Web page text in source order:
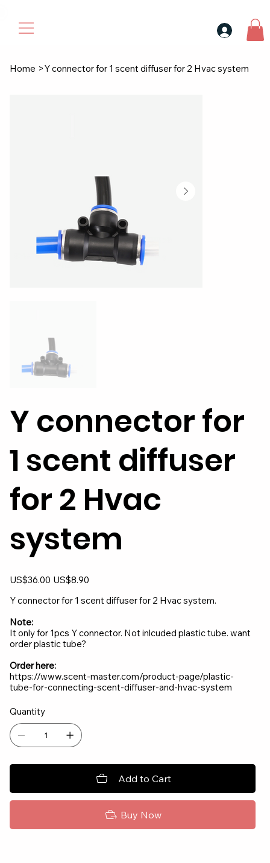
Home >Y connector for 1 scent diffuser for 2 Hvac system
Y connector for
1 scent diffuser
for 2 Hvac
system
Original
price
US$36.00 Sale
price
US$8.90
Y connector for 1 scent diffuser for 2 Hvac system.
Note:
It only for 1pcs Y connector. Not inlcuded plastic tube. want
order plastic tube?
Order here:
https://www.scent-master.com/product-page/plastic-
tube-for-connecting-scent-diffuser-and-hvac-system
Quantity
Add to Cart
Buy Now